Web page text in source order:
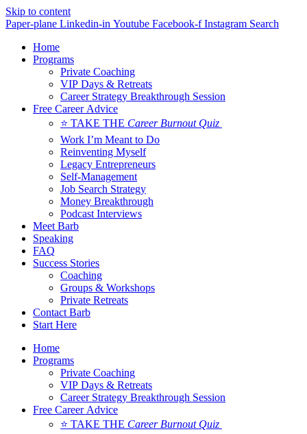
Skip to content
Paper-plane Linkedin-in Youtube Facebook-f Instagram Search
Home
Programs
Private Coaching
VIP Days & Retreats
Career Strategy Breakthrough Session
Free Career Advice
⭐ TAKE THE Career Burnout Quiz
Work I’m Meant to Do
Reinventing Myself
Legacy Entrepreneurs
Self-Management
Job Search Strategy
Money Breakthrough
Podcast Interviews
Meet Barb
Speaking
FAQ
Success Stories
Coaching
Groups & Workshops
Private Retreats
Contact Barb
Start Here
Home
Programs
Private Coaching
VIP Days & Retreats
Career Strategy Breakthrough Session
Free Career Advice
⭐ TAKE THE Career Burnout Quiz